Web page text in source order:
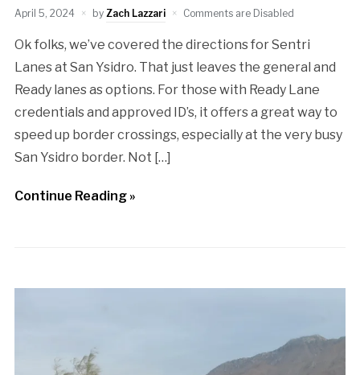
April 5, 2024 by Zach Lazzari Comments are Disabled
Ok folks, we’ve covered the directions for Sentri
Lanes at San Ysidro. That just leaves the general and
Ready lanes as options. For those with Ready Lane
credentials and approved ID’s, it offers a great way to
speed up border crossings, especially at the very busy
San Ysidro border. Not […]
Continue Reading »